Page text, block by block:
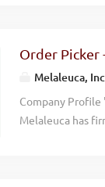
consistently
countries
Overview Cleans,
Order Picker
Melaleuca,
Company Profile
Melaleuca has